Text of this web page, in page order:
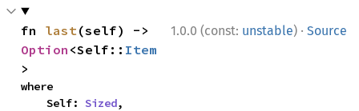
1.0.0 (const: unstable) · Source
fn last
Option <Self:: Item
>
where
    Self:
Sized,